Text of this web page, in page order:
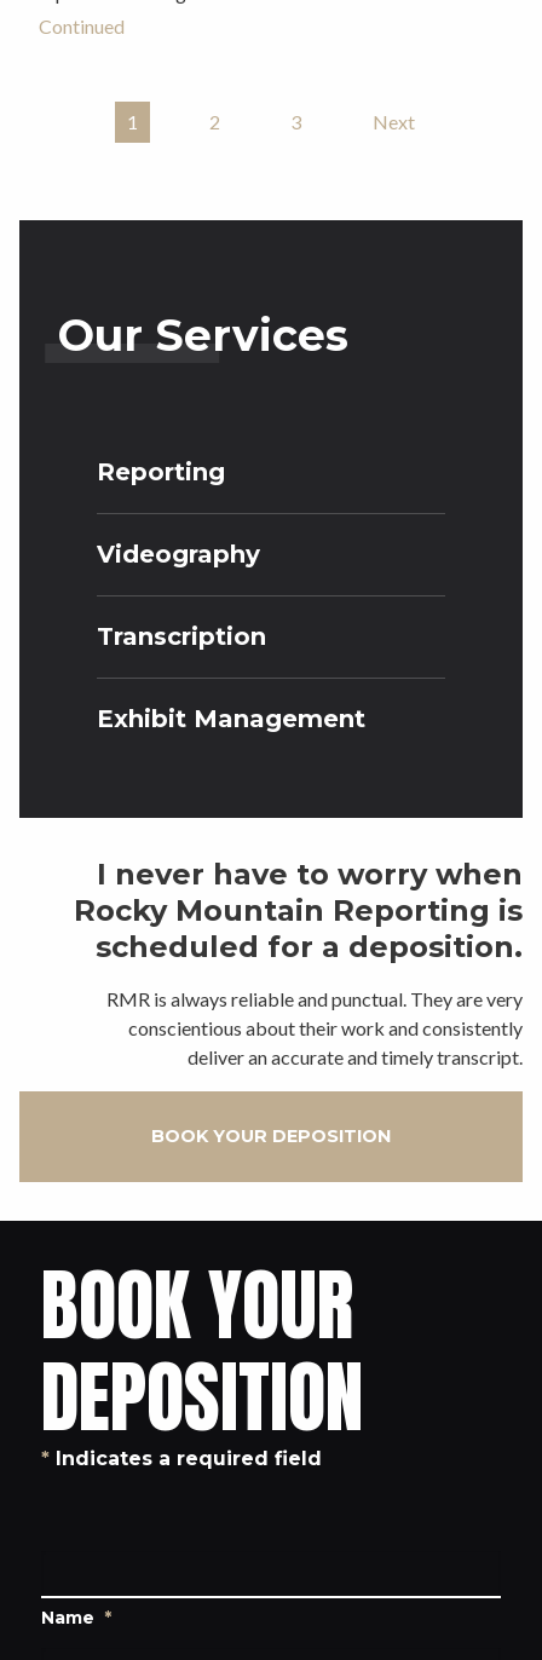
Continued
Posts Pagination
1 2 3 Next
Our Services
Reporting
Videography
Transcription
Exhibit Management
I never have to worry when
Rocky Mountain Reporting is
scheduled for a deposition.
RMR is always reliable and punctual. They are very
conscientious about their work and consistently
deliver an accurate and timely transcript.
BOOK YOUR DEPOSITION
BOOK YOUR
DEPOSITION
*Indicates a required field
Name *